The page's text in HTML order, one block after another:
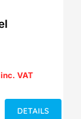
inc. VAT
DETAILS